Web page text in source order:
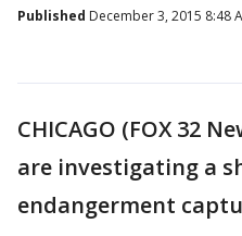
Published December 3, 2015 8:48
CHICAGO (FOX 32
are investigating a
endangerment